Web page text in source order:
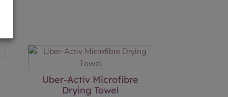
Uber-Activ Microfibre
Drying Towel